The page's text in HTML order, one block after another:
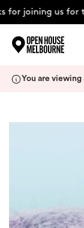
for joining us for
You are viewing